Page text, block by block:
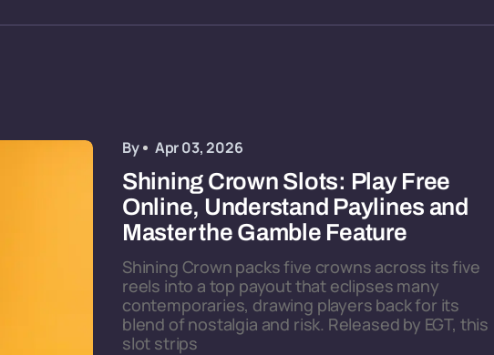
By Apr 03, 2026
Shining Crown Slots: Play Free
Online, Understand Paylines and
Master the Gamble Feature
Shining Crown packs five crowns across its five
reels into a top payout that eclipses many
contemporaries, drawing players back for its
blend of nostalgia and risk. Released by EGT, this
slot strips